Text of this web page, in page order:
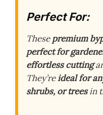
Perfect For:
Thesepremium
perfect for
effortless cutting
They’reideal for
shrubs, or treesin